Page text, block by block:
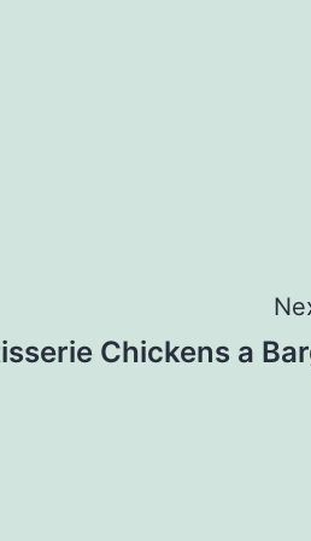
Chickens a